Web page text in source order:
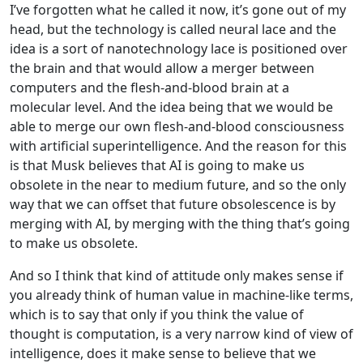
I’ve forgotten what he called it now, it’s gone out of my
head, but the technology is called neural lace and the
idea is a sort of nanotechnology lace is positioned over
the brain and that would allow a merger between
computers and the flesh-and-blood brain at a
molecular level. And the idea being that we would be
able to merge our own flesh-and-blood consciousness
with artificial superintelligence. And the reason for this
is that Musk believes that AI is going to make us
obsolete in the near to medium future, and so the only
way that we can offset that future obsolescence is by
merging with AI, by merging with the thing that’s going
to make us obsolete.
And so I think that kind of attitude only makes sense if
you already think of human value in machine-like terms,
which is to say that only if you think the value of
thought is computation, is a very narrow kind of view of
intelligence, does it make sense to believe that we